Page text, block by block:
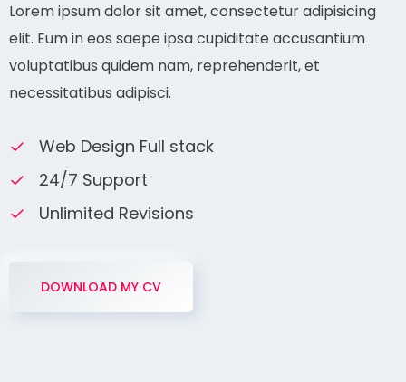
Lorem ipsum dolor sit amet, consectetur adipisicing
elit. Eum in eos saepe ipsa cupiditate accusantium
voluptatibus quidem nam, reprehenderit, et
necessitatibus adipisci.
Web Design Full stack
24/7 Support
Unlimited Revisions
DOWNLOAD MY CV